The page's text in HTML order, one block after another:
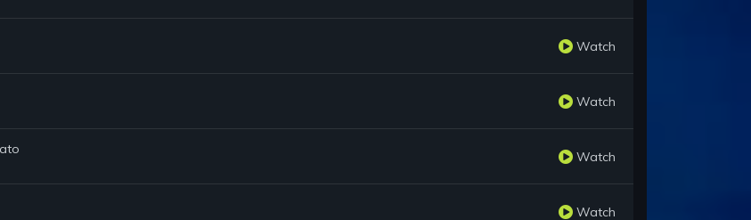
Watch
Watch
Watch
Watch